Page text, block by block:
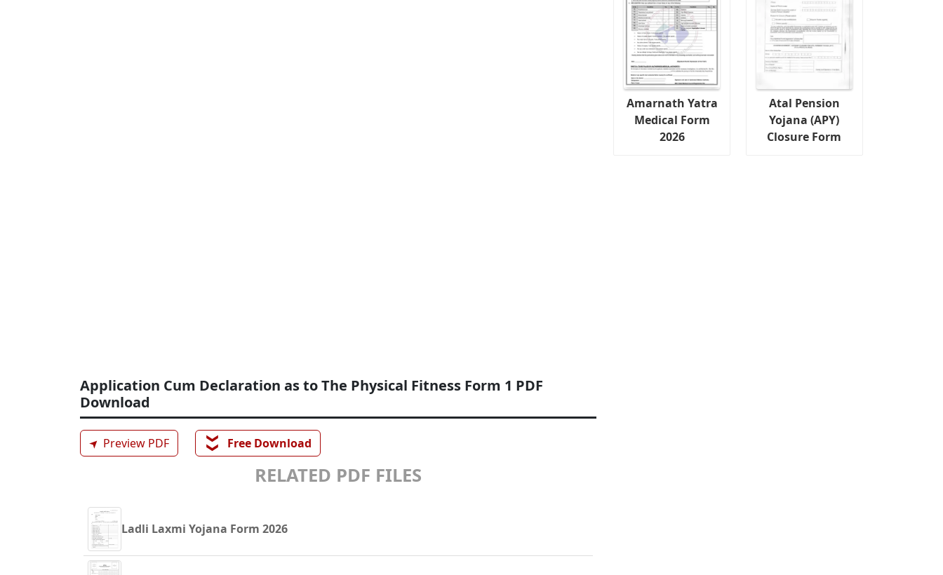
Application Cum Declaration as to The Physical Fitness Form 1 PDF
Download
➤ Preview PDF ❯❯ Free Download
RELATED PDF FILES
Ladli Laxmi Yojana Form 2026
Amarnath Yatra
Medical Form
2026
Atal Pension
Yojana (APY)
Closure Form